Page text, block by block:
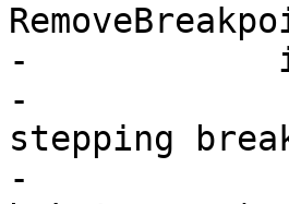
-            if
-
stepping
-